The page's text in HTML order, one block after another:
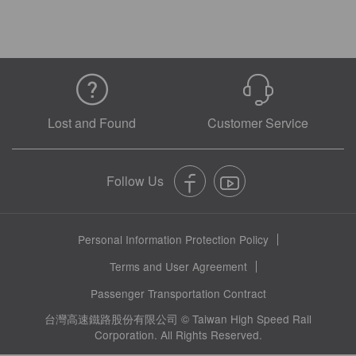
Lost and Found Customer Service
Personal Information Protection Policy
Terms and User Agreement
Passenger Transportation Contract
台灣高速鐵路股份有限公司 © Taiwan High Speed Rail
Corporation. All Rights Reserved.